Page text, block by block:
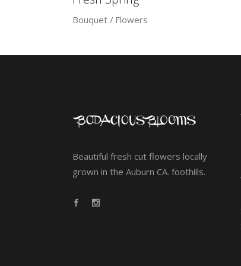
Bouquet Flowers
Beautiful fresh cut flowers locally
grown in the Auburn CA. foothills.